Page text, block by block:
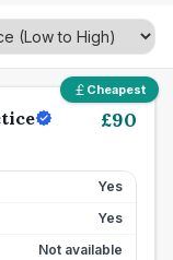
Cheapest
£90
Yes
Yes
Not available